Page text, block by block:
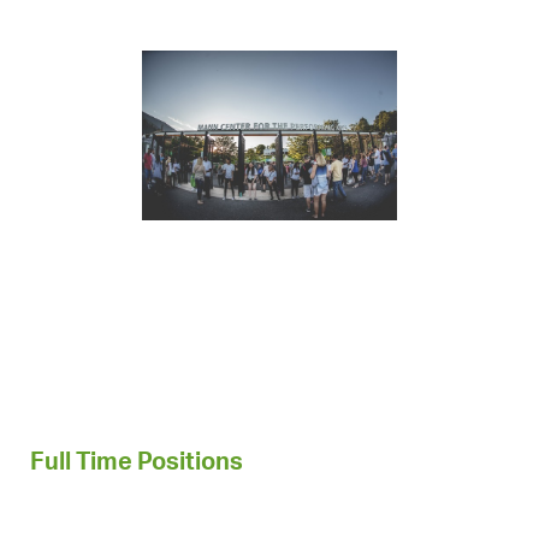
Full Time Positions